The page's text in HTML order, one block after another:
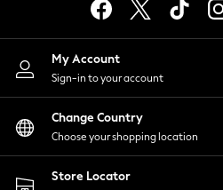
Lingerie
Nightwear
Shirts & Blouses
Shorts
Skirts
Suits & Tailoring
Sportswear
Swimwear
My Account
Sign-in to your account
Change Country
Choose your shopping location
Store Locator